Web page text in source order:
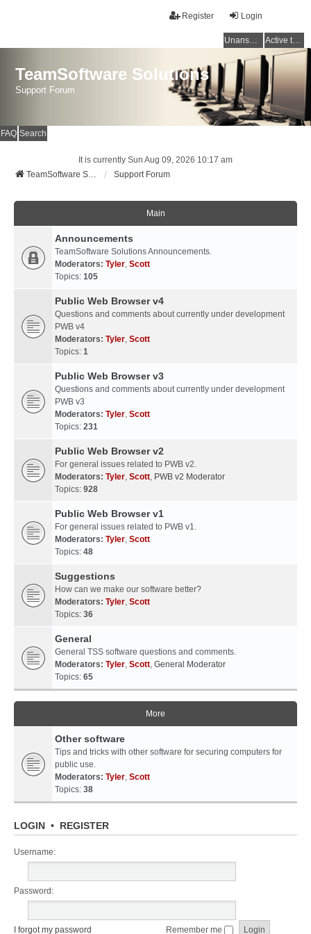
Login
Register
Unanswered topics Active topics
TeamSoftware Solutions
Support Forum
FAQ Search
It is currently Sun Aug 09, 2026 10:17 am
TeamSoftware Solutions
Support Forum
Main
Announcements
TeamSoftware Solutions Announcements.
Moderators: Tyler, Scott
Topics: 105
Public Web Browser v4
Questions and comments about currently under development
PWB v4
Moderators: Tyler, Scott
Topics: 1
Public Web Browser v3
Questions and comments about currently under development
PWB v3
Moderators: Tyler, Scott
Topics: 231
Public Web Browser v2
For general issues related to PWB v2.
Moderators: Tyler, Scott, PWB v2 Moderator
Topics: 928
Public Web Browser v1
For general issues related to PWB v1.
Moderators: Tyler, Scott
Topics: 48
Suggestions
How can we make our software better?
Moderators: Tyler, Scott
Topics: 36
General
General TSS software questions and comments.
Moderators: Tyler, Scott, General Moderator
Topics: 65
More
Other software
Tips and tricks with other software for securing computers for
public use.
Moderators: Tyler, Scott
Topics: 38
LOGIN • REGISTER
Username:
Password:
I forgot my password Remember me